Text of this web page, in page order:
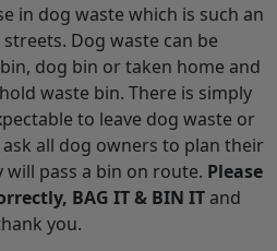
in dog waste which is such an
Dog waste can be
dog bin or taken home and
waste bin. There is simply
to leave dog waste or
all dog owners to plan their
pass a bin on route. Please
BAG IT & BIN IT and
you.